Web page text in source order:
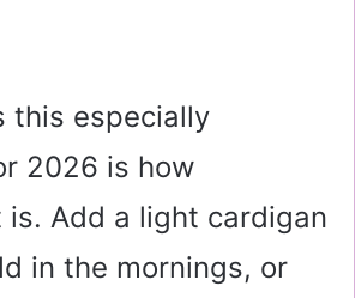
this especially
2026 is how
Add a light cardigan
in the mornings, or